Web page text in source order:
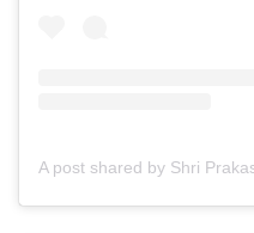
A post shared by Shri